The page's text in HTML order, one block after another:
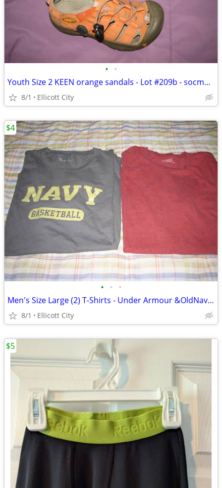
• •
Youth Size 2 KEEN orange sandals - Lot #209b - socmom
8/1 Ellicott City
• • •
Men's Size Large (2) T-Shirts - Under Armour &OldNavy Lot #276k socmom
8/1 Ellicott City
$4
$5